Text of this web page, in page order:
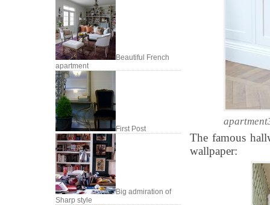
Beautiful French
apartment
First Post
Big admiration of
Sharp style
The famous
wallpaper: